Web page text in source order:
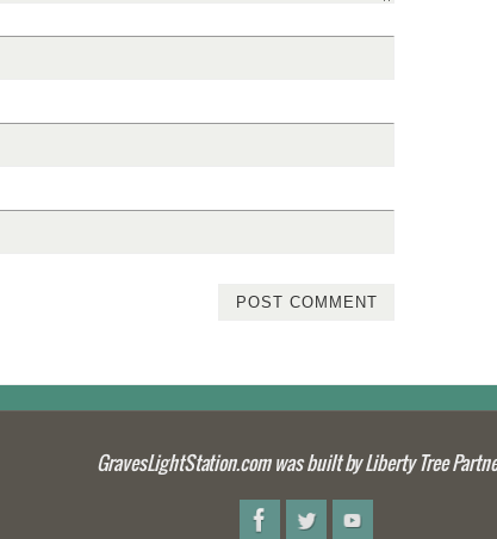
GravesLightStation.com was built by Liberty Tree